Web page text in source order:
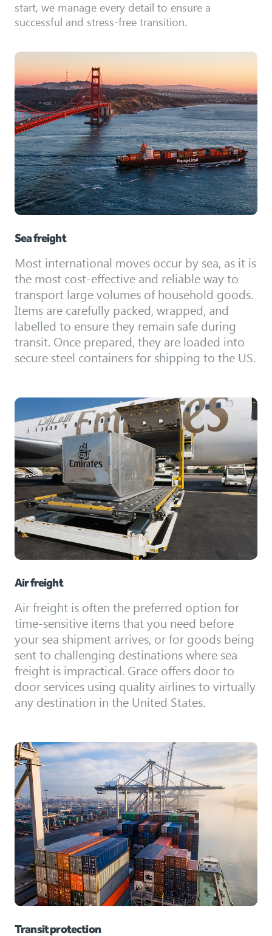
start, we manage every detail to ensure a
successful and stress-free transition.
Sea freight
Most international moves occur by sea, as it is
the most cost-effective and reliable way to
transport large volumes of household goods.
Items are carefully packed, wrapped, and
labelled to ensure they remain safe during
transit. Once prepared, they are loaded into
secure steel containers for shipping to the US.
Air freight
Air freight is often the preferred option for
time-sensitive items that you need before
your sea shipment arrives, or for goods being
sent to challenging destinations where sea
freight is impractical. Grace offers door to
door services using quality airlines to virtually
any destination in the United States.
Transit protection